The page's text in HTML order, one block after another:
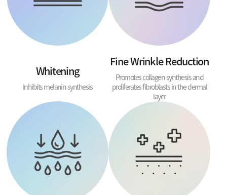
Whitening
Inhibits melanin synthesis
Fine Wrinkle Reduction
Promotes collagen synthesis and
proliferates fibroblasts in the dermal
layer